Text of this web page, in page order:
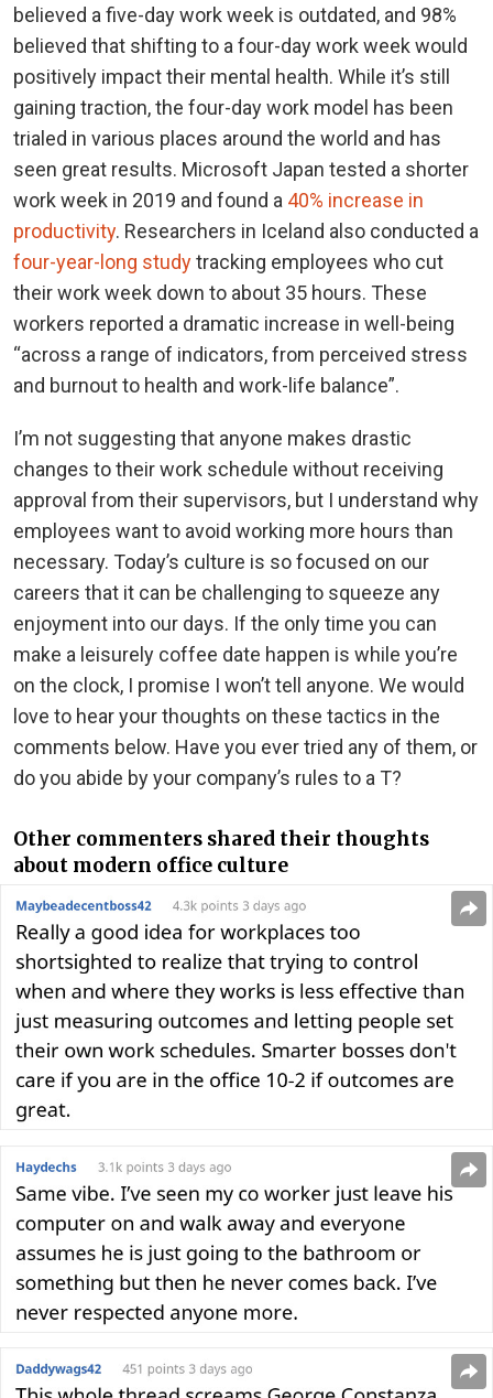
believed a five-day work week is outdated, and 98%
believed that shifting to a four-day work week would
positively impact their mental health. While it’s still
gaining traction, the four-day work model has been
trialed in various places around the world and has
seen great results. Microsoft Japan tested a shorter
work week in 2019 and found a 40% increase in
productivity. Researchers in Iceland also conducted a
four-year-long studytracking employees who cut
their work week down to about 35 hours. These
workers reported a dramatic increase in well-being
“across a range of indicators, from perceived stress
and burnout to health and work-life balance”.
I’m not suggesting that anyone makes drastic
changes to their work schedule without receiving
approval from their supervisors, but I understand why
employees want to avoid working more hours than
necessary. Today’s culture is so focused on our
careers that it can be challenging to squeeze any
enjoyment into our days. If the only time you can
make a leisurely coffee date happen is while you’re
on the clock, I promise I won’t tell anyone. We would
love to hear your thoughts on these tactics in the
comments below. Have you ever tried any of them, or
do you abide by your company’s rules to a T?
Other commenters shared their thoughts
about modern office culture